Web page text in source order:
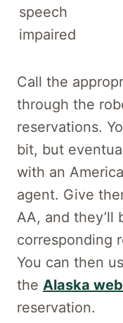
speech
impaired
Call the
through the
reservations.
bit, but
with an
agent. Give
AA, and they’ll
corresponding
You can then
the Alaska
reservation.